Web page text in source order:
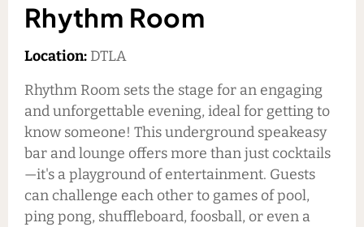
Rhythm Room
Location:DTLA
Rhythm Room sets the stage for an engaging
and unforgettable evening, ideal for getting to
know someone! This underground speakeasy
bar and lounge offers more than just cocktails
—it's a playground of entertainment. Guests
can challenge each other to games of pool,
ping pong, shuffleboard, foosball, or even a